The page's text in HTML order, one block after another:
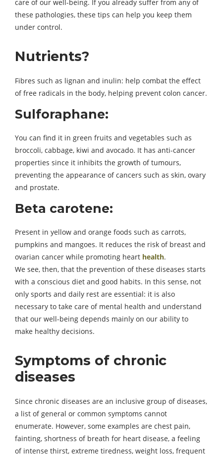
care of our well-being. If you already suffer from any of
these pathologies, these tips can help you keep them
under control.
Nutrients?
Fibres such as lignan and inulin: help combat the effect
of free radicals in the body, helping prevent colon cancer.
Sulforaphane:
You can find it in green fruits and vegetables such as
broccoli, cabbage, kiwi and avocado. It has anti-cancer
properties since it inhibits the growth of tumours,
preventing the appearance of cancers such as skin, ovary
and prostate.
Beta carotene:
Present in yellow and orange foods such as carrots,
pumpkins and mangoes. It reduces the risk of breast and
ovarian cancer while promoting heart health.
We see, then, that the prevention of these diseases starts
with a conscious diet and good habits. In this sense, not
only sports and daily rest are essential: it is also
necessary to take care of mental health and understand
that our well-being depends mainly on our ability to
make healthy decisions.
Symptoms of chronic
diseases
Since chronic diseases are an inclusive group of diseases,
a list of general or common symptoms cannot
enumerate. However, some examples are chest pain,
fainting, shortness of breath for heart disease, a feeling
of intense thirst, extreme tiredness, weight loss, frequent